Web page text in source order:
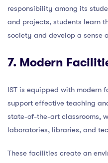
responsibility among its
and projects, students learn
society and develop a sense
7. Modern
IST is equipped with modern
support effective teaching
state-of-the-art classrooms,
laboratories, libraries, and
These facilities create an